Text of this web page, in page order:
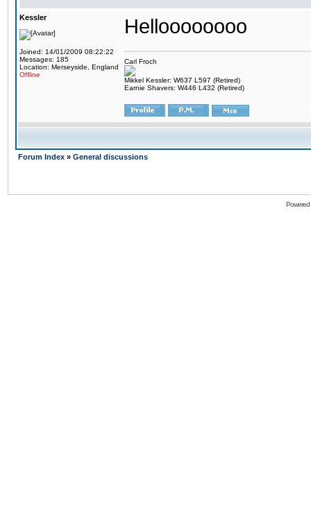
Kessler
Joined: 14/01/2009 08:22:22
Messages: 185
Location: Merseyside, England
Offline
Helloooooooo
Carl Froch
Mikkel Kessler: W637 L597 (Retired)
Earnie Shavers: W446 L432 (Retired)
Forum Index » General discussions